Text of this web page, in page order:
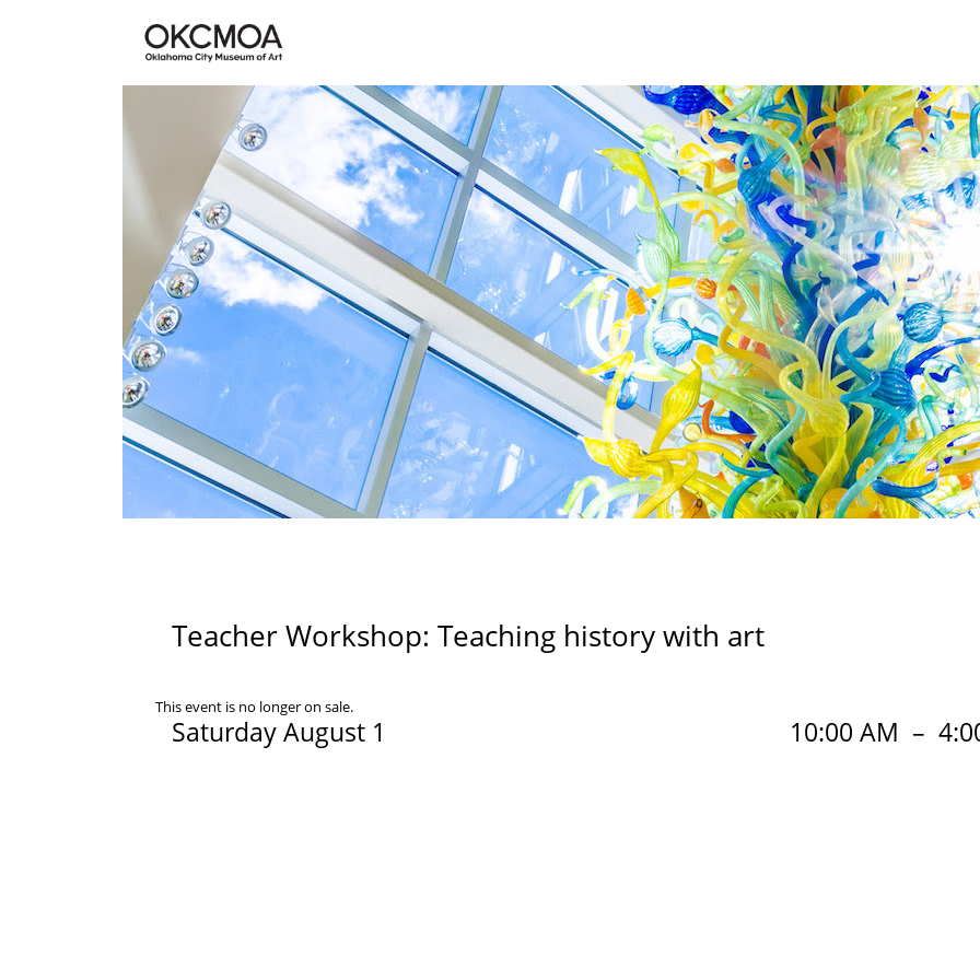
Teacher Workshop: Teaching history with art
This event is no longer on sale.
Saturday August 1 10:00 AM –